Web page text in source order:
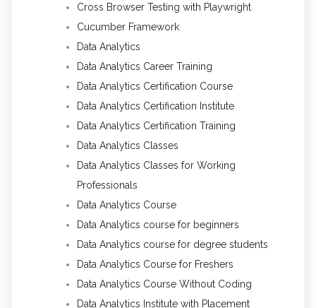
Cross Browser Testing with Playwright
Cucumber Framework
Data Analytics
Data Analytics Career Training
Data Analytics Certification Course
Data Analytics Certification Institute
Data Analytics Certification Training
Data Analytics Classes
Data Analytics Classes for Working
Professionals
Data Analytics Course
Data Analytics course for beginners
Data Analytics course for degree students
Data Analytics Course for Freshers
Data Analytics Course Without Coding
Data Analytics Institute with Placement